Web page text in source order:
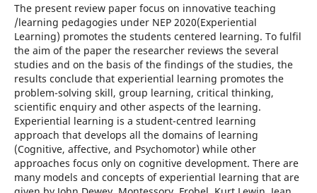
The present review paper focus on innovative teaching
/learning pedagogies under NEP 2020(Experiential
Learning) promotes the students centered learning. To fulfil
the aim of the paper the researcher reviews the several
studies and on the basis of the findings of the studies, the
results conclude that experiential learning promotes the
problem-solving skill, group learning, critical thinking,
scientific enquiry and other aspects of the learning.
Experiential learning is a student-centred learning
approach that develops all the domains of learning
(Cognitive, affective, and Psychomotor) while other
approaches focus only on cognitive development. There are
many models and concepts of experiential learning that are